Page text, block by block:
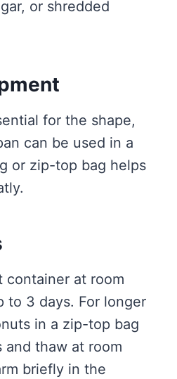
or shredded
for the shape,
can be used in a
or zip-top bag helps
container at room
to 3 days. For longer
in a zip-top bag
thaw at room
briefly in the